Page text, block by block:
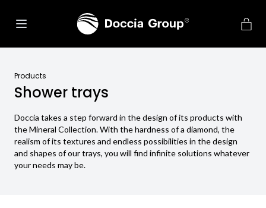
Products
Shower trays
Doccia takes a step forward in the design of its products with
the Mineral Collection. With the hardness of a diamond, the
realism of its textures and endless possibilities in the design
and shapes of our trays, you will find infinite solutions whatever
your needs may be.